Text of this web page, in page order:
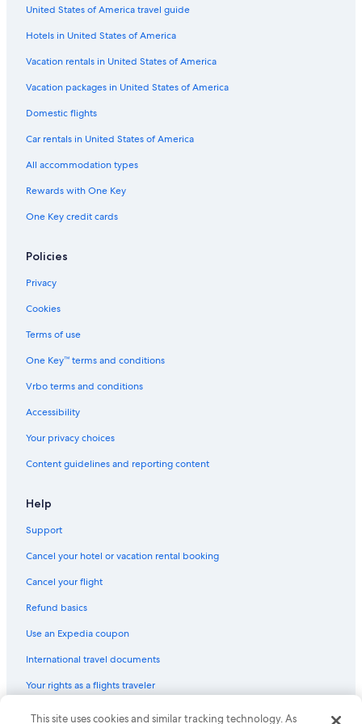
Adults Only Resorts & in Whistler
Extended Stay Hotels in Whistler
Hotels with Early Check-in in Vancouver
Hotels with Connecting Rooms in Downtown Vancouver
Hotels with a View in Whistler
Hotels with Connecting Rooms in North Vancouver
Hotels with smoking rooms in Whistler
Hotels with a Gym in Downtown Vancouver
Hotels with Childcare in Whistler
Hotels with a Gym in Whistler
Cheap Hotels in West End
Romantic Hotels in Whistler
Hotels with a Pool in Whistler
Hotels with Free Wifi in Whistler Village
Hotels with Free Breakfast in Downtown Vancouver
Luxury Hotels in Downtown Vancouver
Hotels with Connecting Rooms in Whistler
United States of America travel guide
Hotels in United States of America
Vacation rentals in United States of America
Vacation packages in United States of America
Domestic flights
Car rentals in United States of America
All accommodation types
Rewards with One Key
One Key credit cards
Policies
Privacy
Cookies
Terms of use
One Key™ terms and conditions
Vrbo terms and conditions
Accessibility
Your privacy choices
Content guidelines and reporting content
Help
Support
Cancel your hotel or vacation rental booking
Cancel your flight
Refund basics
Use an Expedia coupon
International travel documents
Your rights as a flights traveler
© 2026 Expedia, Inc., an Expedia Group company. All rights reserved.
This site uses cookies and similar tracking technology. As